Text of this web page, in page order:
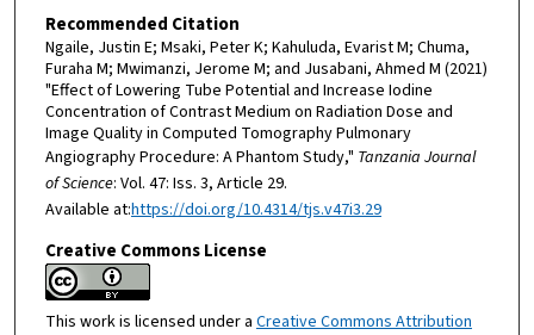
Recommended Citation
Ngaile, Justin E; Msaki, Peter K; Kahuluda, Evarist M; Chuma,
Furaha M; Mwimanzi, Jerome M; and Jusabani, Ahmed M (2021)
"Effect of Lowering Tube Potential and Increase Iodine
Concentration of Contrast Medium on Radiation Dose and
Image Quality in Computed Tomography Pulmonary
Angiography Procedure: A Phantom Study," Tanzania Journal
of Science: Vol. 47: Iss. 3, Article 29.
Available at:https://doi.org/10.4314/tjs.v47i3.29
Creative Commons License
This work is licensed under a Creative Commons Attribution